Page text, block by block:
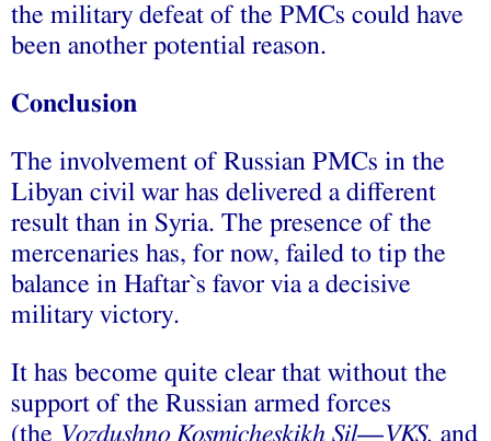
the military defeat of the PMCs could have
been another potential reason.
Conclusion
The involvement of Russian PMCs in the
Libyan civil war has delivered a different
result than in Syria. The presence of the
mercenaries has, for now, failed to tip the
balance in Haftar`s favor via a decisive
military victory.
It has become quite clear that without the
support of the Russian armed forces
(the Vozdushno Kosmicheskikh Sil—VKS, and